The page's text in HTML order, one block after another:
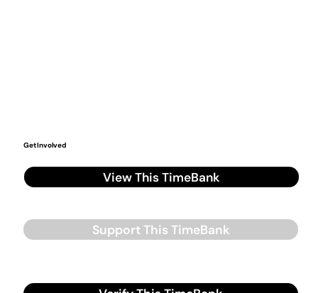
Get Involved
View This TimeBank
Support This TimeBank